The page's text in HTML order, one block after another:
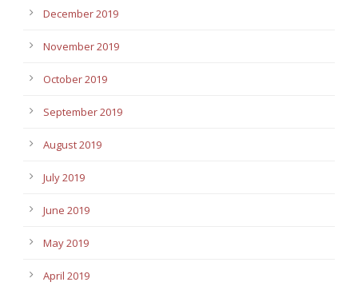
December 2019
November 2019
October 2019
September 2019
August 2019
July 2019
June 2019
May 2019
April 2019